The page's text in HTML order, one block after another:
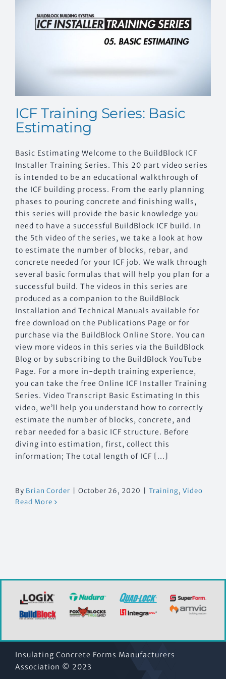
EVENTS
ICF Training Series: Basic
Estimating
Basic Estimating Welcome to the BuildBlock ICF
Installer Training Series. This 20 part video series
is intended to be an educational walkthrough of
the ICF building process. From the early planning
phases to pouring concrete and finishing walls,
this series will provide the basic knowledge you
need to have a successful BuildBlock ICF build. In
the 5th video of the series, we take a look at how
to estimate the number of blocks, rebar, and
concrete needed for your ICF job. We walk through
several basic formulas that will help you plan for a
successful build. The videos in this series are
produced as a companion to the BuildBlock
Installation and Technical Manuals available for
free download on the Publications Page or for
purchase via the BuildBlock Online Store. You can
view more videos in this series via the BuildBlock
Blog or by subscribing to the BuildBlock YouTube
Page. For a more in-depth training experience,
you can take the free Online ICF Installer Training
Series. Video Transcript Basic Estimating In this
video, we’ll help you understand how to correctly
estimate the number of blocks, concrete, and
rebar needed for a basic ICF structure. Before
diving into estimation, first, collect this
information; The total length of ICF [...]
By Brian Corder October 26, 2020 Training, Video
Read More
Insulating Concrete Forms Manufacturers
Association © 2023